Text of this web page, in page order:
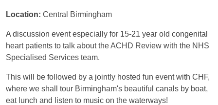
Location: Central Birmingham
A discussion event especially for 15-21 year old congenital
heart patients to talk about the ACHD Review with the NHS
Specialised Services team.
This will be followed by a jointly hosted fun event with CHF,
where we shall tour Birmingham's beautiful canals by boat,
eat lunch and listen to music on the waterways!